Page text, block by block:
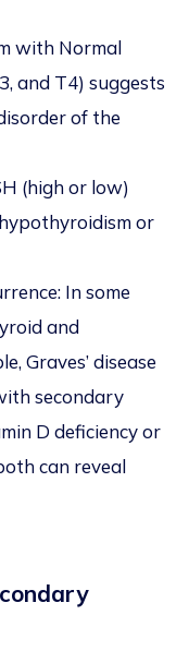
with Normal
and T4) suggests
of the
(high or low)
or
In some
and
Graves’ disease
secondary
D deficiency or
can reveal